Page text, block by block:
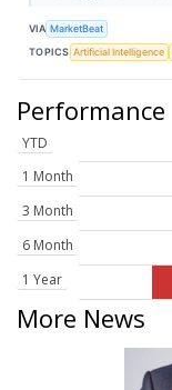
VIA MarketBeat
TOPICS Artificial Intelligence
Performance
YTD
1 Month
3 Month
6 Month
1 Year
More News